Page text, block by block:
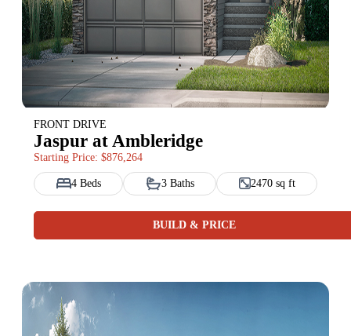
FRONT DRIVE
Jaspur at Ambleridge
Starting Price: $876,264
4 Beds 3 Baths 2470 sq ft
BUILD & PRICE